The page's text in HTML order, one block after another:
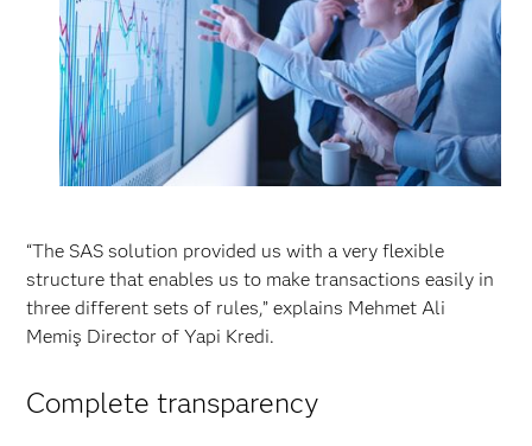
“The SAS solution provided us with a very flexible
structure that enables us to make transactions easily in
three different sets of rules,” explains Mehmet Ali
Memiş Director of Yapi Kredi.
Complete transparency